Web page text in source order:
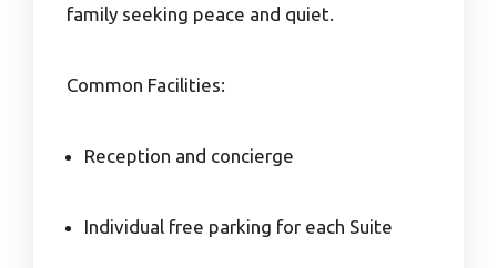
family seeking peace and quiet.
Common Facilities:
Reception and concierge
Individual free parking for each Suite